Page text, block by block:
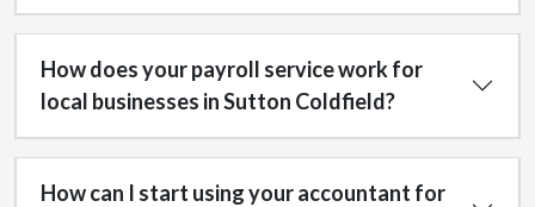
How does your payroll service work for
local businesses in Sutton Coldfield?
How can I start using your accountant for